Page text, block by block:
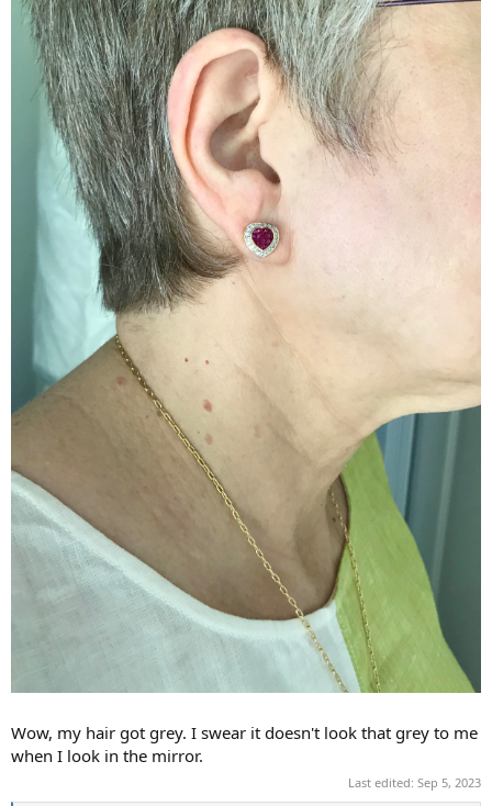
Wow, my hair got grey. I swear it doesn't look that grey to me
when I look in the mirror.
Last edited: Sep 5, 2023